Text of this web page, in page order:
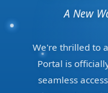
A New
We're thrilled to
Portal is
seamless